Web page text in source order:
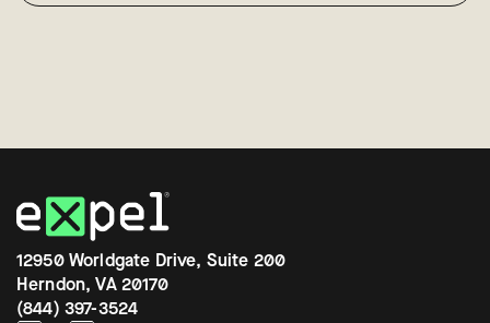
12950 Worldgate Drive, Suite 200
Herndon, VA 20170
(844) 397-3524